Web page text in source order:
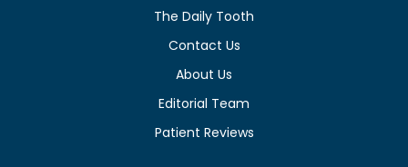
The Daily Tooth
Contact Us
About Us
Editorial Team
Patient Reviews